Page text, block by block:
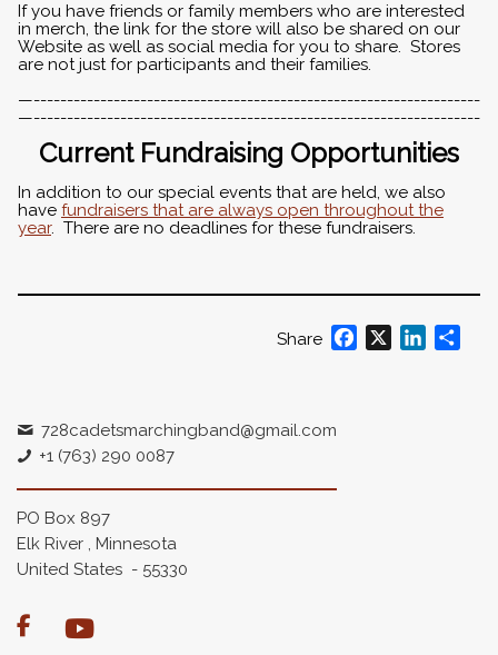
If you have friends or family members who are interested
in merch, the link for the store will also be shared on our
Website as well as social media for you to share. Stores
are not just for participants and their families.
—-------------------------------------------------------------------
—-------------------------------------------------------------------
Current Fundraising Opportunities
In addition to our special events that are held, we also
have fundraisers that are always open throughout the
year. There are no deadlines for these fundraisers.
Share Facebook
X LinkedIn
728cadetsmarchingband@gmail.com
+1 (763) 290 0087
PO Box 897
Elk River , Minnesota
United States - 55330
